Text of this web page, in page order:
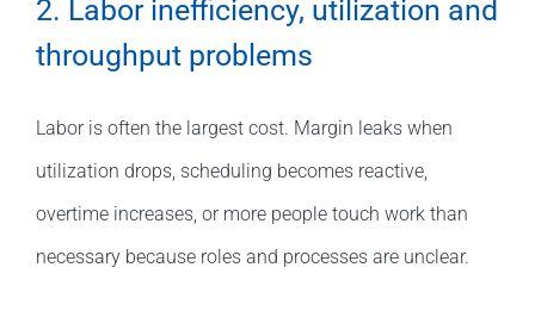
2. Labor inefficiency, utilization and
throughput problems
Labor is often the largest cost. Margin leaks when
utilization drops, scheduling becomes reactive,
overtime increases, or more people touch work than
necessary because roles and processes are unclear.